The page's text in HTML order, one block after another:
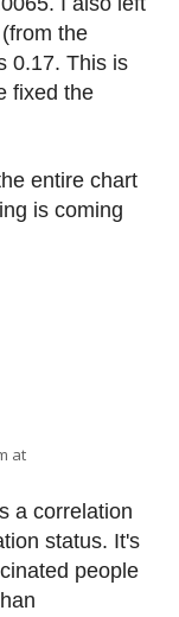
the
0.17. This is
fixed the
entire chart
is coming
at
a correlation
status. It's
people